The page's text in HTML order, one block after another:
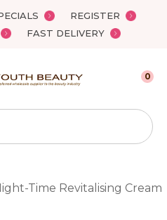
REGISTER
FAST DELIVERY
0
QUESTIONS?
Your
Name*